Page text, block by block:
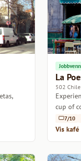
La
502 Chile
cup of
culture.
7/10
Vis kafé